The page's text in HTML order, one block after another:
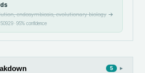
endosymbiosis, evolutionary biology→
·95% confidence
5 ▸